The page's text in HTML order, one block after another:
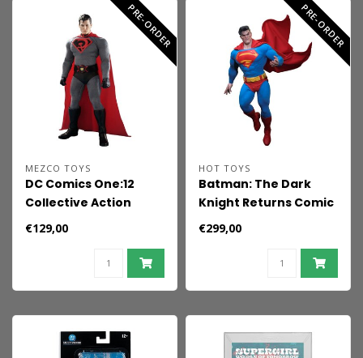
PRE-ORDER
MEZCO TOYS
DC Comics One:12
Collective Action
Figure 1/12 Superman:
€129,00
PRE-ORDER
HOT TOYS
Batman: The Dark
Knight Returns Comic
Masterpiece Action
€299,00